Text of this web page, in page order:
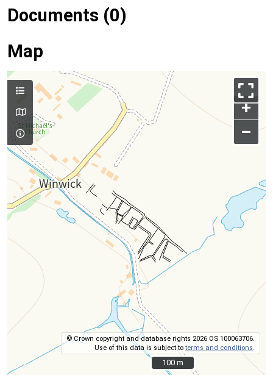
Documents (0)
Map
+
–
© Crown copyright and database rights 2026 OS 100063706.
Use of this data is subject toterms and conditions
100 m
100 m